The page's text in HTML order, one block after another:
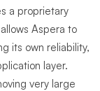
a proprietary
Aspera to
its own reliability,
layer.
very large